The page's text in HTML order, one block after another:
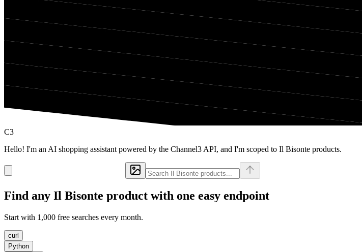
C3
Hello! I'm an AI shopping assistant powered by the Channel3 API, and I'm scoped to Il Bisonte products.
Find any Il Bisonte product with one easy endpoint
Start with 1,000 free searches every month.
curl
Python